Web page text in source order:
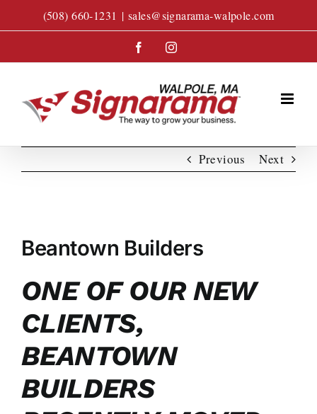
to
(508) 660-1231 | sales@signarama-walpole.com
FacebookInstagram
Previous Next
Larger
Image
Beantown Builders
ONE OF OUR NEW
CLIENTS,
BEANTOWN
BUILDERS